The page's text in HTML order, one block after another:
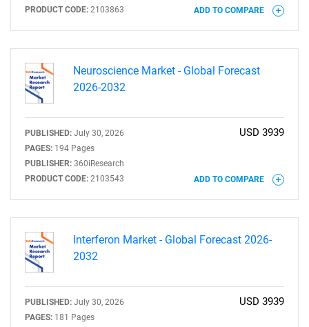
PRODUCT CODE: 2103863 ADD TO COMPARE
Neuroscience Market - Global Forecast
2026-2032
PUBLISHED: July 30, 2026
PAGES: 194 Pages
PUBLISHER: 360iResearch
PRODUCT CODE: 2103543
USD 3939
ADD TO COMPARE
Interferon Market - Global Forecast 2026-
2032
PUBLISHED: July 30, 2026
PAGES: 181 Pages
USD 3939